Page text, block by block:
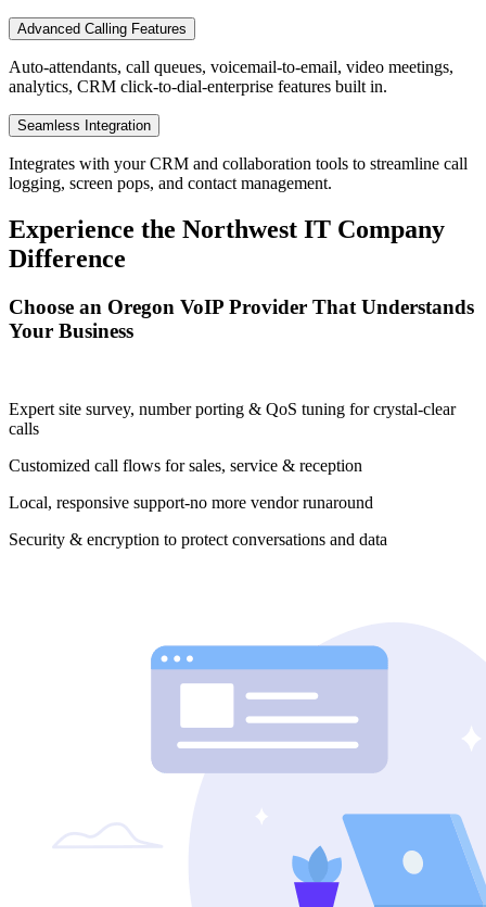
Advanced Calling Features
Auto-attendants, call queues, voicemail-to-email, video meetings,
analytics, CRM click-to-dial-enterprise features built in.
Seamless Integration
Integrates with your CRM and collaboration tools to streamline call
logging, screen pops, and contact management.
Experience the Northwest IT Company
Difference
Choose an Oregon VoIP Provider That Understands
Your Business
Expert site survey, number porting & QoS tuning for crystal-clear
calls
Customized call flows for sales, service & reception
Local, responsive support-no more vendor runaround
Security & encryption to protect conversations and data